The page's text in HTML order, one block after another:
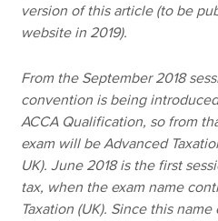
version of this article (to be
website in 2019).
From the September 2018
convention is being
ACCA Qualification, so from
exam will be Advanced
UK). June 2018 is the first
tax, when the exam name
Taxation (UK). Since this